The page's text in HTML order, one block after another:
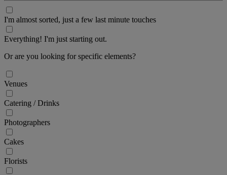
I'm almost sorted, just a few last minute touches
Everything! I'm just starting out.
Or are you looking for specific elements?
Venues
Catering / Drinks
Photographers
Cakes
Florists